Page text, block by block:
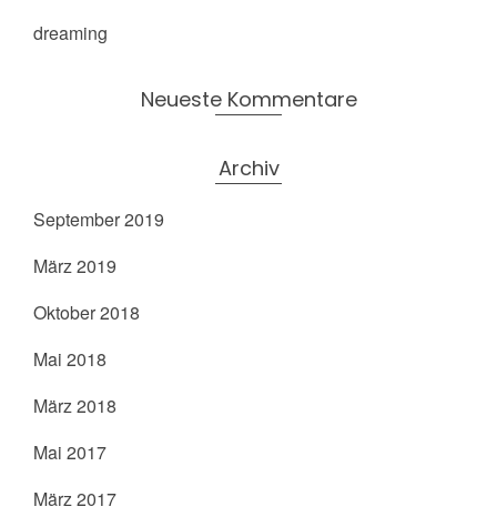
dreaming
Neueste Kommentare
Archiv
September 2019
März 2019
Oktober 2018
Mai 2018
März 2018
Mai 2017
März 2017